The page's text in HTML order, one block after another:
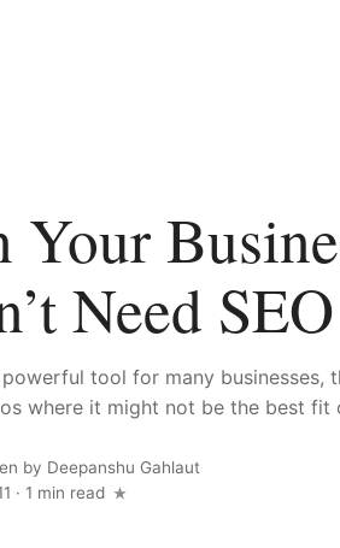
Your
Need SEO
powerful tool for many businesses,
where it might not be the best fit
by Deepanshu Gahlaut
· 1 min read